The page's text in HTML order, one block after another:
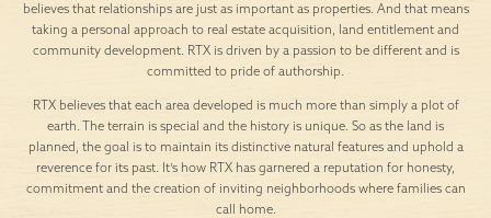
believes that relationships are just as important as properties. And that means
taking a personal approach to real estate acquisition, land entitlement and
community development. RTX is driven by a passion to be different and is
committed to pride of authorship.
RTX believes that each area developed is much more than simply a plot of
earth. The terrain is special and the history is unique. So as the land is
planned, the goal is to maintain its distinctive natural features and uphold a
reverence for its past. It’s how RTX has garnered a reputation for honesty,
commitment and the creation of inviting neighborhoods where families can
call home.